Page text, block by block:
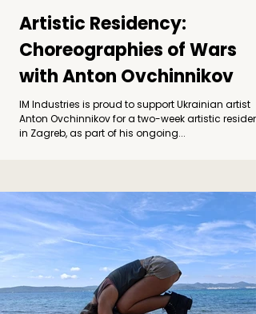
Artistic Residency:
Choreographies of Wars
with Anton Ovchinnikov
IM Industries is proud to support Ukrainian artist
Anton Ovchinnikov for a two-week artistic
in Zagreb, as part of his ongoing...